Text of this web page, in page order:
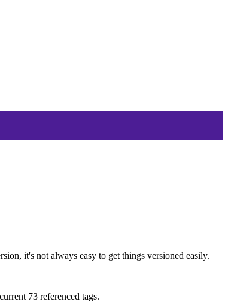
it's not always easy to get things versioned easily.
73 referenced tags.